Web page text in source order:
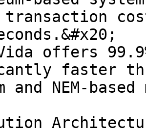
transaction
offers
faster
and NEM-